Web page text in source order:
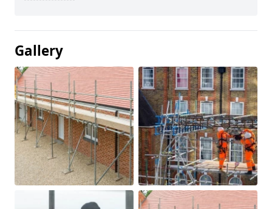
Gallery